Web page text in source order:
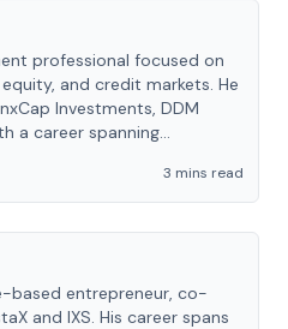
professional focused on
and credit markets. He
Investments, DDM
a career spanning
3 mins read
based entrepreneur, co-
and IXS. His career spans